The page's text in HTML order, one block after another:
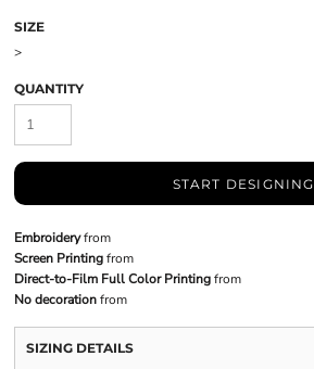
SIZE
>
QUANTITY
START DESIGNING
Embroideryfrom
Screen Printingfrom
Direct-to-Film Full Color Printingfrom
No decorationfrom
SIZING DETAILS